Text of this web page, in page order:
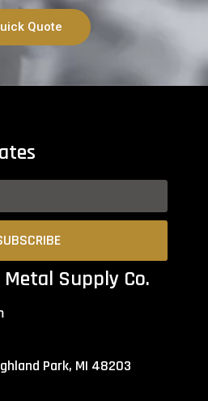
Quote
Supply Co.
Park, MI 48203